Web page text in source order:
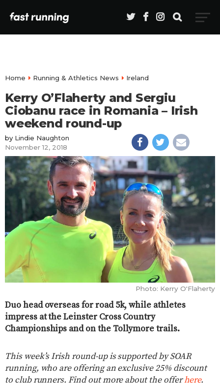
Home Running & Athletics News Ireland
Kerry O’Flaherty and Sergiu
Ciobanu race in Romania – Irish
weekend round-up
by Lindie Naughton
November 12, 2018
Photo: Kerry O'Flaherty
Duo head overseas for road 5k, while athletes
impress at the Leinster Cross Country
Championships and on the Tollymore trails.
This week’s Irish round-up is supported by SOAR
running, who are offering an exclusive 25% discount
to club runners. Find out more about the offerhere.